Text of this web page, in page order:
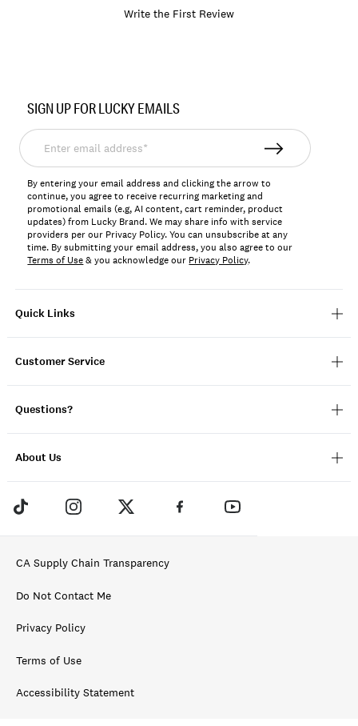
Write the First Review
196200592725
Quick Links
Customer Service
Questions?
About Us
SIGN UP FOR LUCKY EMAILS
Enter
email
address*
By entering your email address and clicking the arrow to
continue, you agree to receive recurring marketing and
promotional emails (e.g, AI content, cart reminder, product
updates) from Lucky Brand. We may share info with service
providers per our Privacy Policy. You can unsubscribe at any
time. By submitting your email address, you also agree to our
Terms of Use& you acknowledge our Privacy Policy.
CA Supply Chain Transparency
Do Not Contact Me
Privacy Policy
Terms of Use
Accessibility Statement